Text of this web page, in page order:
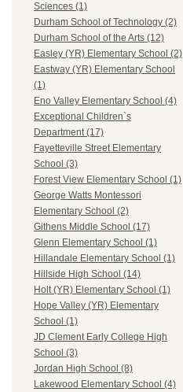
Sciences (1)
Durham School of Technology (2)
Durham School of the Arts (12)
Easley (YR) Elementary School (2)
Eastway (YR) Elementary School
(1)
Eno Valley Elementary School (4)
Exceptional Children`s
Department (17)
Fayetteville Street Elementary
School (3)
Forest View Elementary School (1)
George Watts Montessori
Elementary School (2)
Githens Middle School (17)
Glenn Elementary School (1)
Hillandale Elementary School (1)
Hillside High School (14)
Holt (YR) Elementary School (1)
Hope Valley (YR) Elementary
School (1)
JD Clement Early College High
School (3)
Jordan High School (8)
Lakewood Elementary School (4)